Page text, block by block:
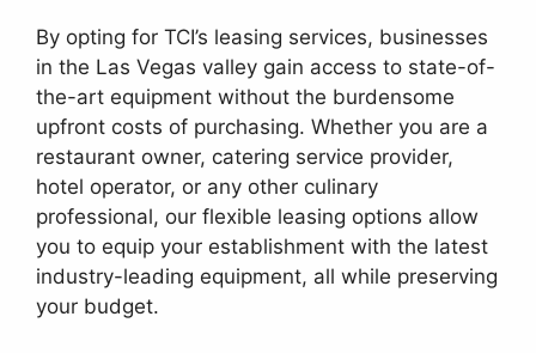
By opting for TCI’s leasing services, businesses
in the Las Vegas valley gain access to state-of-
the-art equipment without the burdensome
upfront costs of purchasing. Whether you are a
restaurant owner, catering service provider,
hotel operator, or any other culinary
professional, our flexible leasing options allow
you to equip your establishment with the latest
industry-leading equipment, all while preserving
your budget.